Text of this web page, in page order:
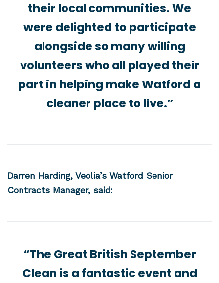
their local communities. We
were delighted to participate
alongside so many willing
volunteers who all played their
part in helping make Watford a
cleaner place to live.”
Darren Harding, Veolia’s Watford Senior
Contracts Manager, said:
“The Great British September
Clean is a fantastic event and